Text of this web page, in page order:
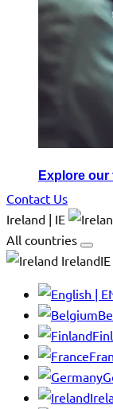
Explore
Contact Us
Ireland | IE
All countries
IrelandIE